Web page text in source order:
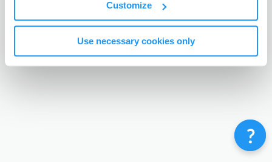
Customize
Use necessary cookies only